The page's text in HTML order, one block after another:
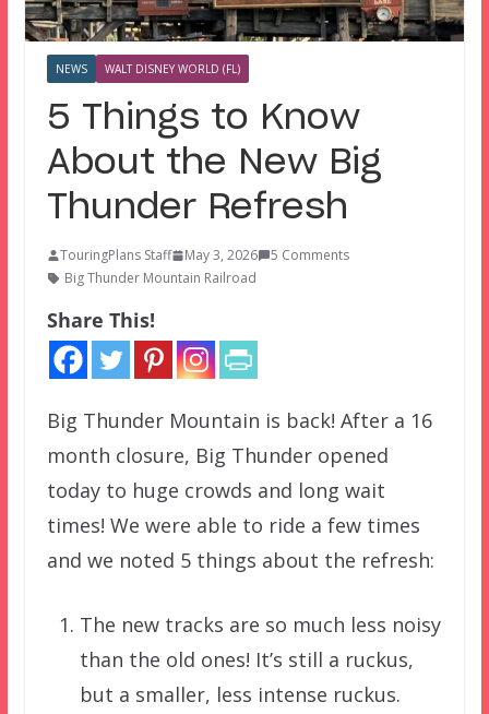
NEWS WALT DISNEY WORLD (FL)
5 Things to Know
About the New Big
Thunder Refresh
TouringPlans Staff May 3, 2026
5 Comments
Big Thunder Mountain Railroad
Share This!
Big Thunder Mountain is back! After a 16
month closure, Big Thunder opened
today to huge crowds and long wait
times! We were able to ride a few times
and we noted 5 things about the refresh:
The new tracks are so much less noisy
than the old ones! It’s still a ruckus,
but a smaller, less intense ruckus.